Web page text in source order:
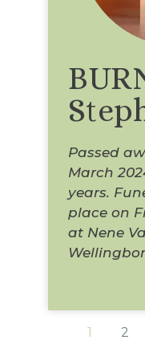
Passed
March
years.
place on
at Nene
1 2